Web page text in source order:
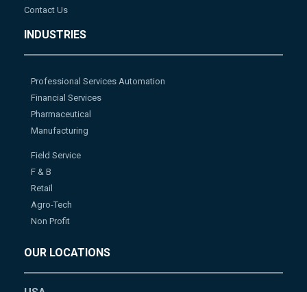
Contact Us
INDUSTRIES
Professional Services Automation
Financial Services
Pharmaceutical
Manufacturing
Field Service
F & B
Retail
Agro-Tech
Non Profit
OUR LOCATIONS